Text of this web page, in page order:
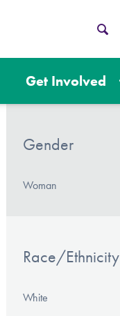
Get Involved
Gender
Woman
Race/Ethnicity
White